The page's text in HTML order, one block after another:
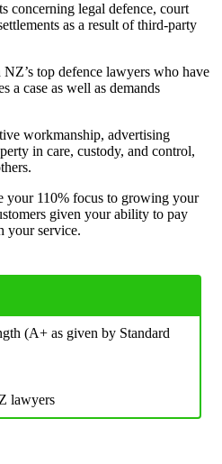
concerning legal defence, court
as a result of third-party
top defence lawyers who have
a case as well as demands
workmanship, advertising
in care, custody, and control,
your 110% focus to growing your
given your ability to pay
your service.
(A+ as given by Standard
lawyers